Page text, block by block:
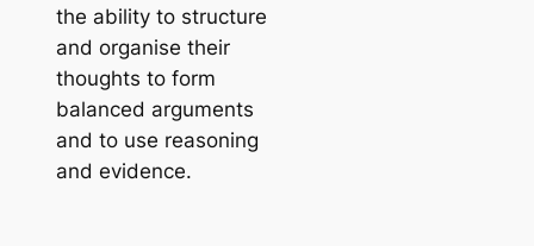
the ability to structure
and organise their
thoughts to form
balanced arguments
and to use reasoning
and evidence.